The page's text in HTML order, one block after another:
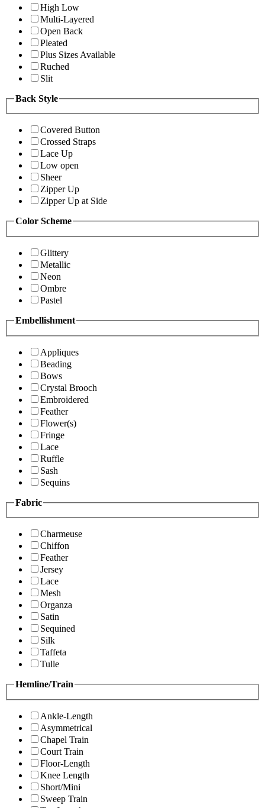
High Low
Multi-Layered
Open Back
Pleated
Plus Sizes Available
Ruched
Slit
Back Style
Covered Button
Crossed Straps
Lace Up
Low open
Sheer
Zipper Up
Zipper Up at Side
Color Scheme
Glittery
Metallic
Neon
Ombre
Pastel
Embellishment
Appliques
Beading
Bows
Crystal Brooch
Embroidered
Feather
Flower(s)
Fringe
Lace
Ruffle
Sash
Sequins
Fabric
Charmeuse
Chiffon
Feather
Jersey
Lace
Mesh
Organza
Satin
Sequined
Silk
Taffeta
Tulle
Hemline/Train
Ankle-Length
Asymmetrical
Chapel Train
Court Train
Floor-Length
Knee Length
Short/Mini
Sweep Train